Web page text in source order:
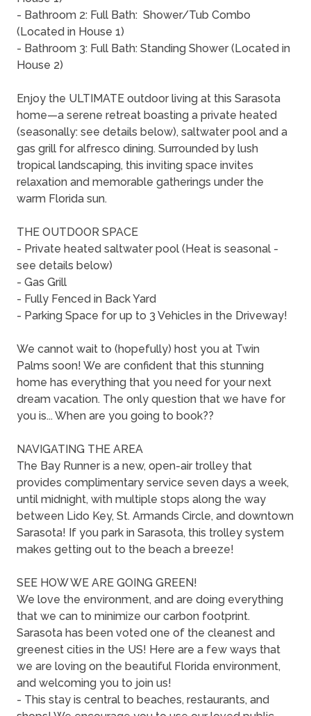
- Bathroom 2: Full Bath: Shower/Tub Combo
(Located in House 1)
- Bathroom 3: Full Bath: Standing Shower (Located in
House 2)
Enjoy the ULTIMATE outdoor living at this Sarasota
home—a serene retreat boasting a private heated
(seasonally: see details below), saltwater pool and a
gas grill for alfresco dining. Surrounded by lush
tropical landscaping, this inviting space invites
relaxation and memorable gatherings under the
warm Florida sun.
THE OUTDOOR SPACE
- Private heated saltwater pool (Heat is seasonal -
see details below)
- Gas Grill
- Fully Fenced in Back Yard
- Parking Space for up to 3 Vehicles in the Driveway!
We cannot wait to (hopefully) host you at Twin
Palms soon! We are confident that this stunning
home has everything that you need for your next
dream vacation. The only question that we have for
you is... When are you going to book??
NAVIGATING THE AREA
The Bay Runner is a new, open-air trolley that
provides complimentary service seven days a week,
until midnight, with multiple stops along the way
between Lido Key, St. Armands Circle, and downtown
Sarasota! If you park in Sarasota, this trolley system
makes getting out to the beach a breeze!
SEE HOW WE ARE GOING GREEN!
We love the environment, and are doing everything
that we can to minimize our carbon footprint.
Sarasota has been voted one of the cleanest and
greenest cities in the US! Here are a few ways that
we are loving on the beautiful Florida environment,
and welcoming you to join us!
- This stay is central to beaches, restaurants, and